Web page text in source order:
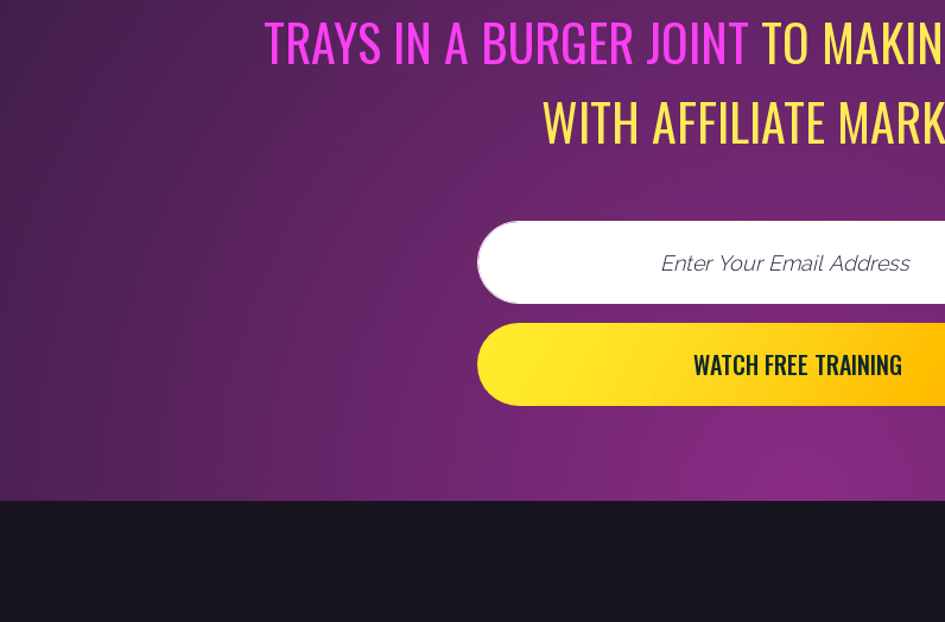
TRAYS IN A BURGER JOINTTO
WITH AFFILIATE
Email
WATCH FREE TRAINING